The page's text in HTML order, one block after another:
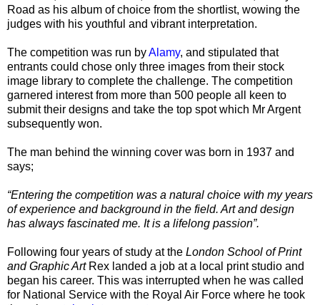
Road as his album of choice from the shortlist, wowing the
judges with his youthful and vibrant interpretation.
The competition was run byAlamy, and stipulated that
entrants could chose only three images from their stock
image library to complete the challenge. The competition
garnered interest from more than 500 people all keen to
submit their designs and take the top spot which Mr Argent
subsequently won.
The man behind the winning cover was born in 1937 and
says;
“Entering the competition was a natural choice with my years
of experience and background in the field. Art and design
has always fascinated me. It is a lifelong passion”.
Following four years of study at the London School of Print
and Graphic ArtRex landed a job at a local print studio and
began his career. This was interrupted when he was called
for National Service with the Royal Air Force where he took